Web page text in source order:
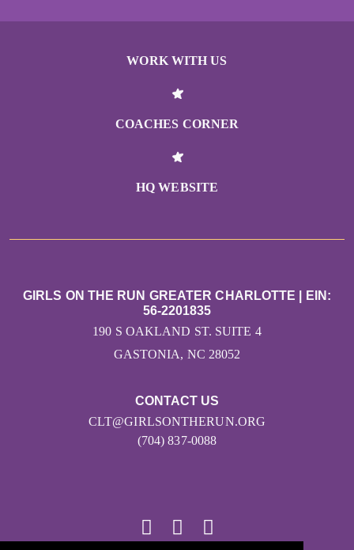
WORK WITH US
COACHES CORNER
HQ WEBSITE
CONTACT US
CLT@GIRLSONTHERUN.ORG
(704) 837-0088
GIRLS ON THE RUN GREATER CHARLOTTE | EIN:
56-2201835
190 S OAKLAND ST. SUITE 4
GASTONIA, NC 28052